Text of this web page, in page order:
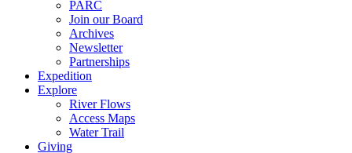
PARC
Join our Board
Archives
Newsletter
Partnerships
Expedition
Explore
River Flows
Access Maps
Water Trail
Giving